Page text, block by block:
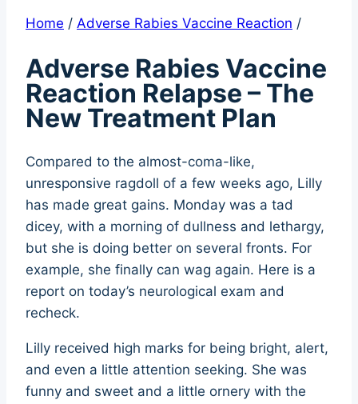
Home / Adverse Rabies Vaccine Reaction /
Adverse Rabies Vaccine
Reaction Relapse – The
New Treatment Plan
Compared to the almost-coma-like,
unresponsive ragdoll of a few weeks ago, Lilly
has made great gains. Monday was a tad
dicey, with a morning of dullness and lethargy,
but she is doing better on several fronts. For
example, she finally can wag again. Here is a
report on today’s neurological exam and
recheck.
Lilly received high marks for being bright, alert,
and even a little attention seeking. She was
funny and sweet and a little ornery with the